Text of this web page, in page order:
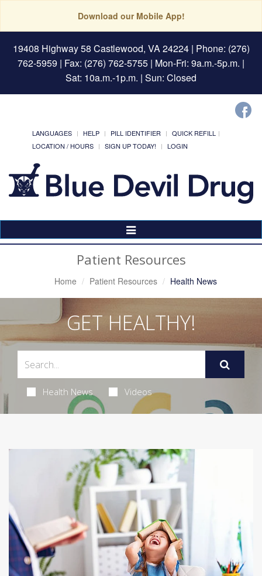
Download our Mobile App!
19408 Highway 58 Castlewood, VA 24224| Phone: (276)
762-5959 | Fax: (276) 762-5755 | Mon-Fri: 9a.m.-5p.m. |
Sat: 10a.m.-1p.m. | Sun: Closed
LANGUAGES HELP PILL IDENTIFIER
QUICK REFILL
LOCATION / HOURS
SIGN UP TODAY! LOGIN
Toggle
Navigation
Patient Resources
Home Patient Resources Health News
GET HEALTHY!
Health News Videos